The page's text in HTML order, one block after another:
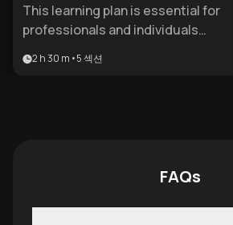
This learning plan is essential for
professionals and individuals
corporate environments where
to strengthen their emotional
boundaries and strategic standing
2 h 30 m •5섹션
FAQs